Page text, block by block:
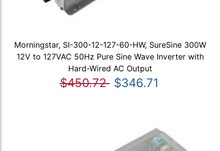
Morningstar, SI-300-12-127-60-HW, SureSine 300W
12V to 127VAC 50Hz Pure Sine Wave Inverter with
Hard-Wired AC Output
$450.72 $346.71